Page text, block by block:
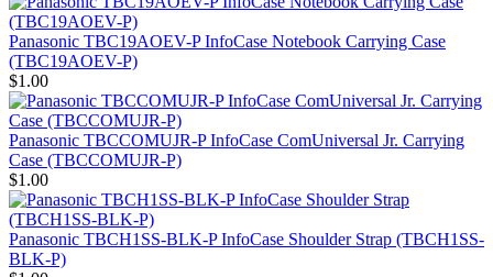
Panasonic TBC19AOEV-P InfoCase Notebook Carrying Case
(TBC19AOEV-P)
$1.00
Panasonic TBCCOMUJR-P InfoCase ComUniversal Jr. Carrying
Case (TBCCOMUJR-P)
$1.00
Panasonic TBCH1SS-BLK-P InfoCase Shoulder Strap (TBCH1SS-
BLK-P)